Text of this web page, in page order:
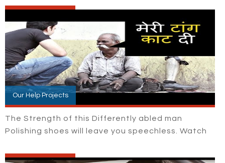
Our Help Projects
The Strength of this Differently abled man
Polishing shoes will leave you speechless. Watch